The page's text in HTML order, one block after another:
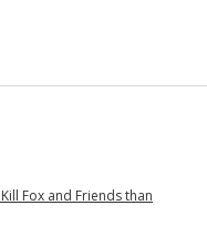
Fox and Friends than